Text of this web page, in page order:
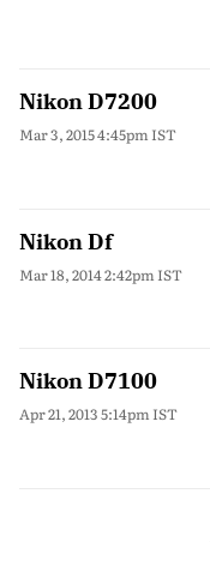
Nikon D7200
Mar 3, 2015 4:45pm IST
Nikon Df
Mar 18, 2014 2:42pm IST
Nikon D7100
Apr 21, 2013 5:14pm IST